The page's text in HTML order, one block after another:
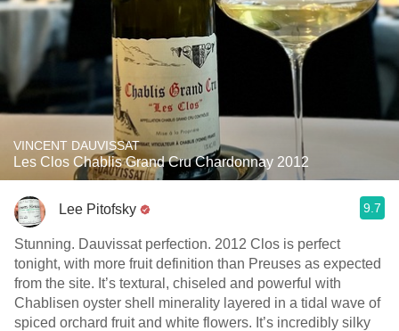
VINCENT DAUVISSAT
Les Clos Chablis Grand Cru Chardonnay 2012
Lee Pitofsky 9.7
Stunning. Dauvissat perfection. 2012 Clos is perfect
tonight, with more fruit definition than Preuses as expected
from the site. It’s textural, chiseled and powerful with
Chablisen oyster shell minerality layered in a tidal wave of
spiced orchard fruit and white flowers. It’s incredibly silky